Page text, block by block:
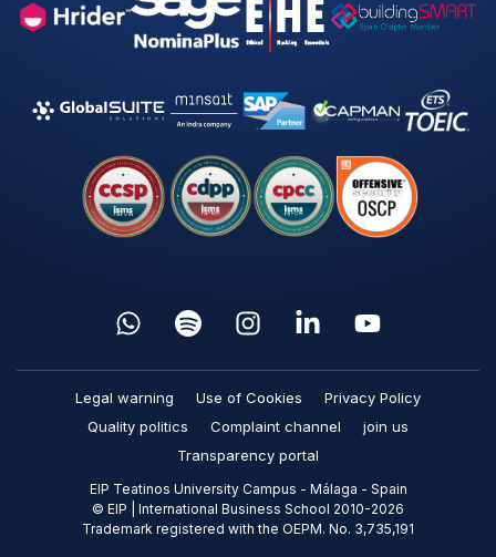
Legal warning Use of Cookies
Privacy Policy
Quality politics
Complaint channel
join us
Transparency portal
EIP Teatinos University Campus - Málaga - Spain
© EIP | International Business School 2010-2026
Trademark registered with the OEPM. No. 3,735,191